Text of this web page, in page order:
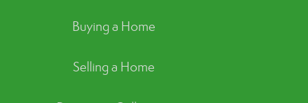
Buying a Home
Selling a Home